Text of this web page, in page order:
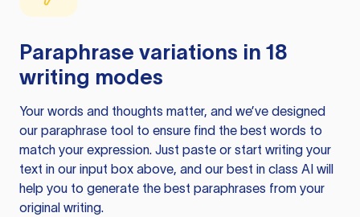
Paraphrase variations in 18
writing modes
Your words and thoughts matter, and we’ve designed
our paraphrase tool to ensure find the best words to
match your expression. Just paste or start writing your
text in our input box above, and our best in class AI will
help you to generate the best paraphrases from your
original writing.